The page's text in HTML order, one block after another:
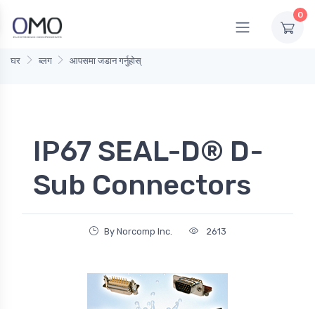
0
घर ब्लग आपसमा जडान गर्नुहोस्
IP67 SEAL-D® D-
Sub Connectors
By Norcomp Inc. 2613